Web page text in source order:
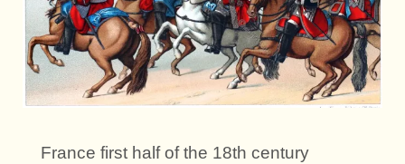
France first half of the 18th century